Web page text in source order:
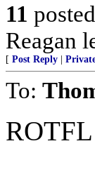
11
Reagan
[ Post Reply
To:
ROTFL